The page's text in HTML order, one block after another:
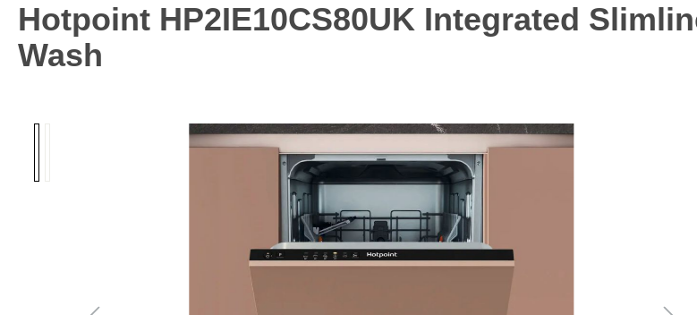
Hotpoint HP2IE10CS80UK Integrated
Wash